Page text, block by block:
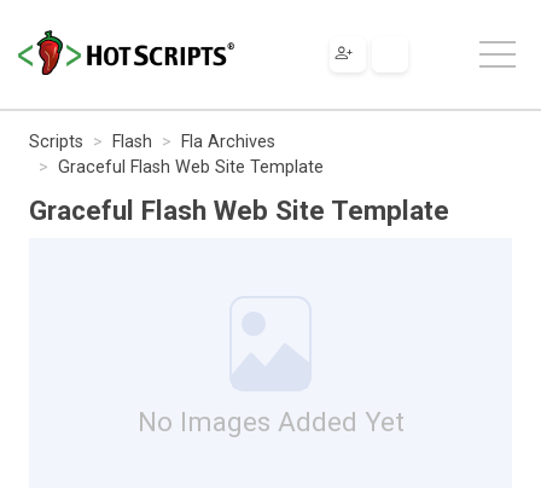
Scripts Flash
Fla Archives
Graceful Flash Web Site Template
Graceful Flash Web Site Template
No Images Added Yet